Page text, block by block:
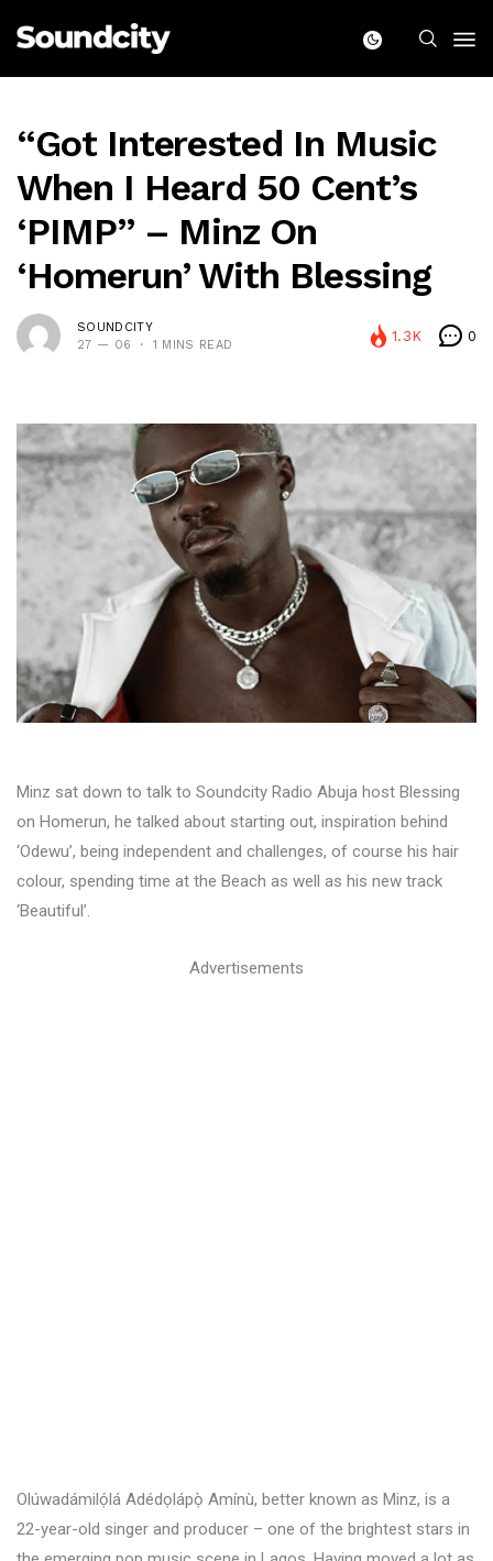
“Got Interested In Music
When I Heard 50 Cent’s
‘PIMP” – Minz On
‘Homerun’ With Blessing
SOUNDCITY
27 — 06
1 MINS READ
1.3K 0
Minz sat down to talk to Soundcity Radio Abuja host Blessing
on Homerun, he talked about starting out, inspiration behind
‘Odewu’, being independent and challenges, of course his hair
colour, spending time at the Beach as well as his new track
‘Beautiful’.
Advertisements
Olúwadámilọ́lá Adédọlápọ̀ Amínù, better known as Minz, is a
22-year-old singer and producer – one of the brightest stars in